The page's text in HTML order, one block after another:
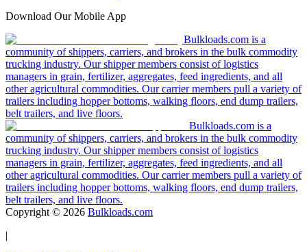
Download Our Mobile App
Bulkloads.com is a
community of shippers, carriers, and brokers in the bulk commodity
trucking industry. Our shipper members consist of logistics
managers in grain, fertilizer, aggregates, feed ingredients, and all
other agricultural commodities. Our carrier members pull a variety of
trailers including hopper bottoms, walking floors, end dump trailers,
belt trailers, and live floors.
Bulkloads.com is a
community of shippers, carriers, and brokers in the bulk commodity
trucking industry. Our shipper members consist of logistics
managers in grain, fertilizer, aggregates, feed ingredients, and all
other agricultural commodities. Our carrier members pull a variety of
trailers including hopper bottoms, walking floors, end dump trailers,
belt trailers, and live floors.
Copyright © 2026 Bulkloads.com
|